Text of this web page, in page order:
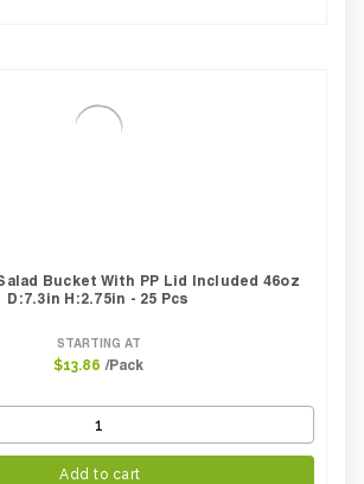
Bucket With PP Lid Included 46oz
D:7.3in H:2.75in - 25 Pcs
STARTING AT
$13.86 /Pack
Add to cart